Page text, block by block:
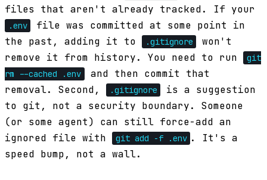
files that aren't already tracked. If your
.env
file was committed at some point in
the past, adding it to
.gitignore
won't
remove it from history. You need to run
git
rm --cached .env
and then commit that
removal. Second,
.gitignore
is a suggestion
to git, not a security boundary. Someone
(or some agent) can still force-add an
ignored file with
git add -f .env . It's a
speed bump, not a wall.